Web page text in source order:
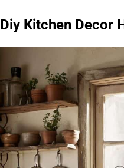
Diy Kitchen Decor